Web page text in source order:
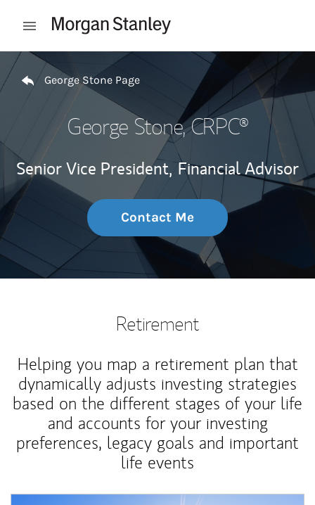
Open mobile menu
Return to Nav
George Stone Page
George Stone, CRPC®
Senior Vice President, Financial Advisor
Contact Me
Retirement
Helping you map a retirement plan that
dynamically adjusts investing strategies
based on the different stages of your life
and accounts for your investing
preferences, legacy goals and important
life events